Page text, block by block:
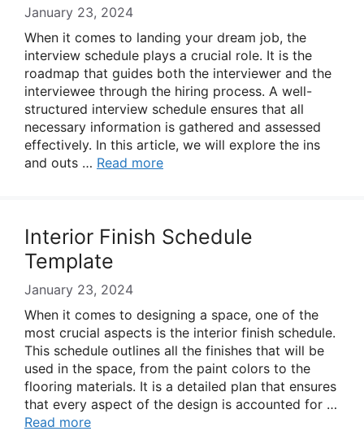
January 23, 2024
When it comes to landing your dream job, the
interview schedule plays a crucial role. It is the
roadmap that guides both the interviewer and the
interviewee through the hiring process. A well-
structured interview schedule ensures that all
necessary information is gathered and assessed
effectively. In this article, we will explore the ins
and outs … Read more
Interior Finish Schedule
Template
January 23, 2024
When it comes to designing a space, one of the
most crucial aspects is the interior finish schedule.
This schedule outlines all the finishes that will be
used in the space, from the paint colors to the
flooring materials. It is a detailed plan that ensures
that every aspect of the design is accounted for …
Read more